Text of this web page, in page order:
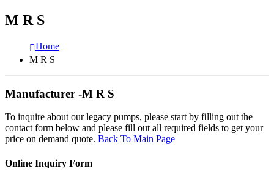
M R S
Home
M R S
Manufacturer -M R S
To inquire about our legacy pumps, please start by filling out the
contact form below and please fill out all required fields to get your
price on demand quote. Back To Main Page
Online Inquiry Form